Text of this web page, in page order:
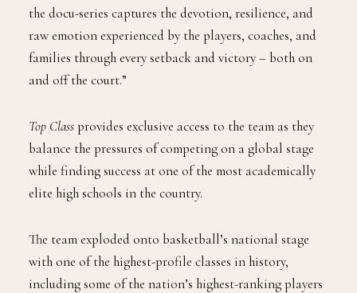
the docu-series captures the devotion, resilience, and
raw emotion experienced by the players, coaches, and
families through every setback and victory – both on
and off the court.”
Top Classprovides exclusive access to the team as they
balance the pressures of competing on a global stage
while finding success at one of the most academically
elite high schools in the country.
The team exploded onto basketball’s national stage
with one of the highest-profile classes in history,
including some of the nation’s highest-ranking players